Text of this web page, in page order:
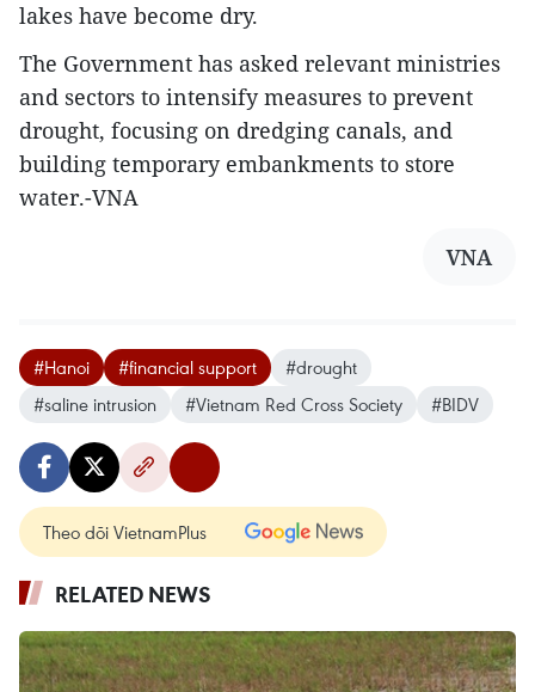
lakes have become dry.
The Government has asked relevant ministries
and sectors to intensify measures to prevent
drought, focusing on dredging canals, and
building temporary embankments to store
water.-VNA
VNA
#Hanoi #financial support
#drought
#saline intrusion
#Vietnam Red Cross Society #BIDV
Theo dõi VietnamPlus
RELATED NEWS